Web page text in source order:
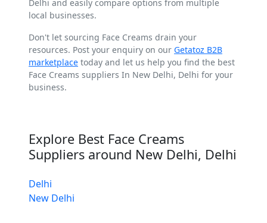
Delhi and easily compare options from multiple
local businesses.
Don't let sourcing Face Creams drain your
resources. Post your enquiry on our Getatoz B2B
marketplace today and let us help you find the best
Face Creams suppliers In New Delhi, Delhi for your
business.
Explore Best Face Creams
Suppliers around New Delhi, Delhi
Delhi
New Delhi